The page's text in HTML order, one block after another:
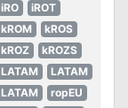
iRO
iROT
kROM
kROS
kROZ
kROZS
LATAM
LATAM
LATAM
ropEU